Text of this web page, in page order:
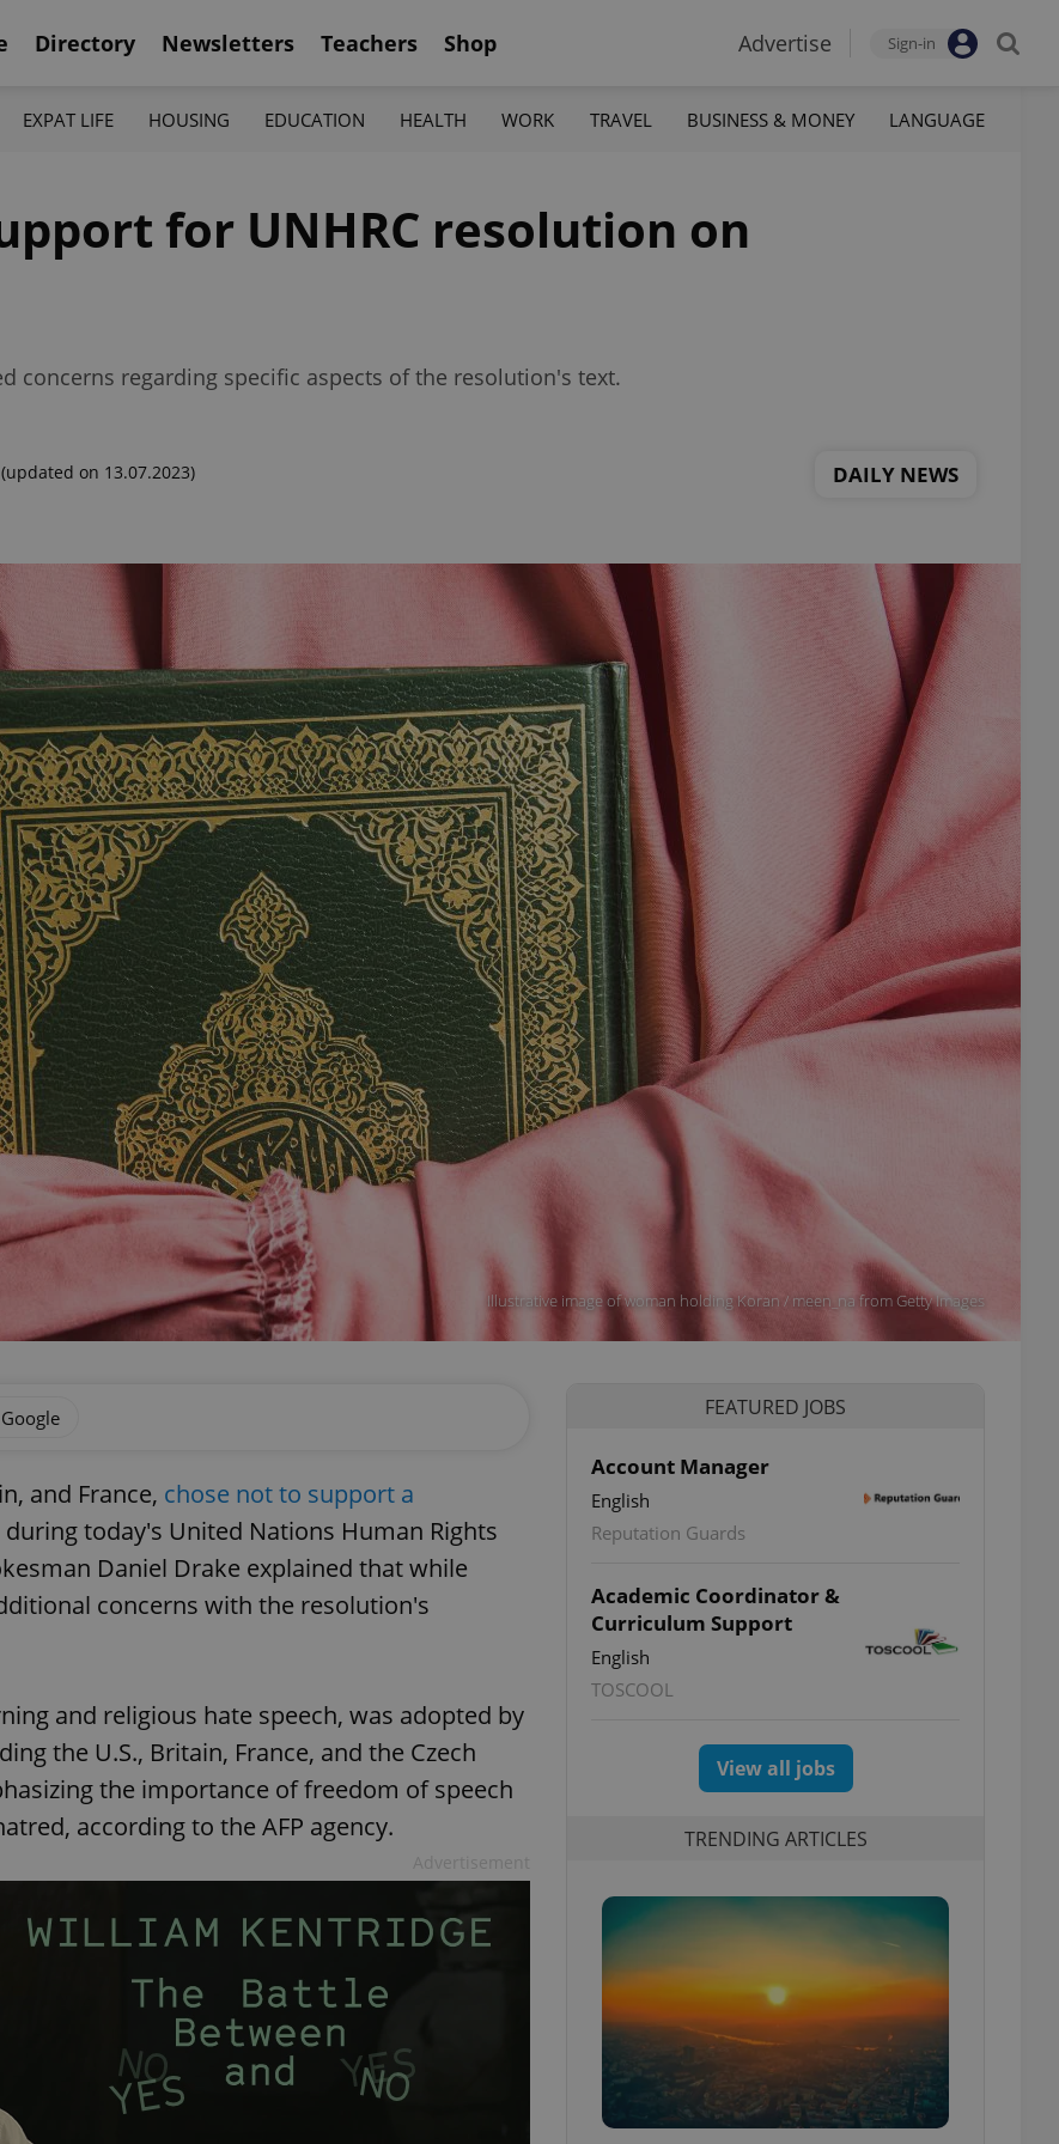
Directory Newsletters Teachers Shop Advertise Sign-in
EXPAT LIFE HOUSING EDUCATION HEALTH WORK TRAVEL BUSINESS & MONEY LANGUAGE
for UNHRC resolution on
concerns regarding specific aspects of the resolution's text.
(updated on 13.07.2023)
DAILY NEWS
Illustrative image of woman holding Koran / meen_na from Getty Images
and France, chose not to support a
today's United Nations Human Rights
Daniel Drake explained that while
concerns with the resolution's
and religious hate speech, was adopted by
the U.S., Britain, France, and the Czech
the importance of freedom of speech
according to the AFP agency.
FEATURED JOBS
Account Manager
English
Reputation Guards
Academic Coordinator &
Curriculum Support
English
TOSCOOL
View all jobs
TRENDING ARTICLES